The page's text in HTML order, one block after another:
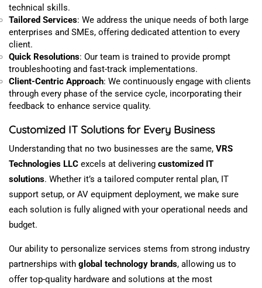
technical skills.
Tailored Services: We address the unique needs of both large
enterprises and SMEs, offering dedicated attention to every
client.
Quick Resolutions: Our team is trained to provide prompt
troubleshooting and fast-track implementations.
Client-Centric Approach: We continuously engage with clients
through every phase of the service cycle, incorporating their
feedback to enhance service quality.
Customized IT Solutions for Every Business
Understanding that no two businesses are the same, VRS
Technologies LLC excels at delivering customized IT
solutions. Whether it’s a tailored computer rental plan, IT
support setup, or AV equipment deployment, we make sure
each solution is fully aligned with your operational needs and
budget.
Our ability to personalize services stems from strong industry
partnerships with global technology brands, allowing us to
offer top-quality hardware and solutions at the most